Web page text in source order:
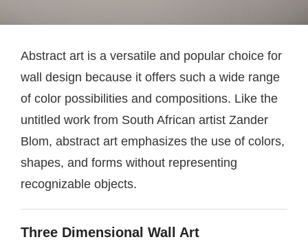
Abstract art is a versatile and popular choice for
wall design because it offers such a wide range
of color possibilities and compositions. Like the
untitled work from South African artist Zander
Blom, abstract art emphasizes the use of colors,
shapes, and forms without representing
recognizable objects.
Three Dimensional Wall Art